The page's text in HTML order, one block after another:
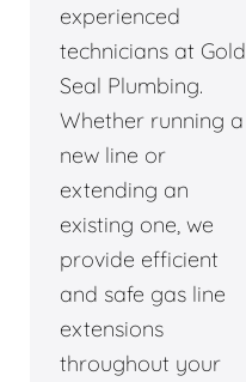
experienced
technicians at Gold
Seal Plumbing.
Whether running a
new line or
extending an
existing one, we
provide efficient
and safe gas line
extensions
throughout your